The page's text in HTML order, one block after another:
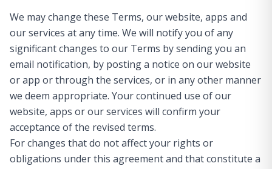
We may change these Terms, our website, apps and
our services at any time. We will notify you of any
significant changes to our Terms by sending you an
email notification, by posting a notice on our website
or app or through the services, or in any other manner
we deem appropriate. Your continued use of our
website, apps or our services will confirm your
acceptance of the revised terms.
For changes that do not affect your rights or
obligations under this agreement and that constitute a